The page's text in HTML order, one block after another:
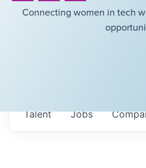
Connecting women in tech
Jobs
Talent